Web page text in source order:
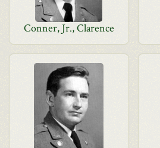
Conner, Jr., Clarence